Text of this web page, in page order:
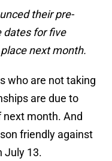
their pre-
dates for five
next month.
who are not taking
are due to
month. And
friendly against
July 13.